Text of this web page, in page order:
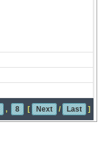
, 8 [ Next / Last ]